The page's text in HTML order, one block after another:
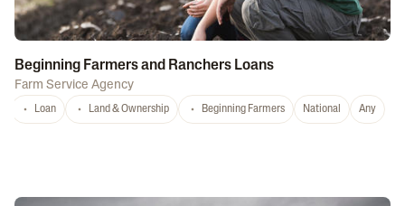
Beginning Farmers and Ranchers Loans
Farm Service Agency
Loan Land & Ownership Beginning Farmers National Any